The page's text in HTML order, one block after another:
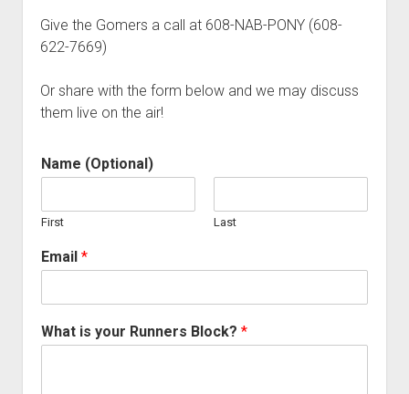
Give the Gomers a call at 608-NAB-PONY (608-
622-7669)
Or share with the form below and we may discuss
them live on the air!
Name (Optional)
First Last
Email *
What is your Runners Block? *